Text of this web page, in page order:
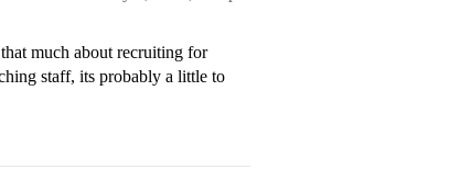
much about recruiting for
staff, its probably a little to